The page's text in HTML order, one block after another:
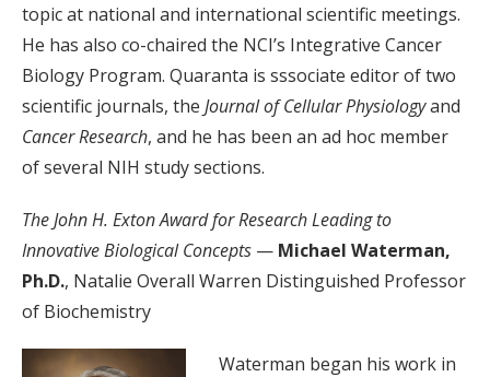
topic at national and international scientific meetings.
He has also co-chaired the NCI’s Integrative Cancer
Biology Program. Quaranta is sssociate editor of two
scientific journals, the Journal of Cellular Physiologyand
Cancer Research, and he has been an ad hoc member
of several NIH study sections.
The John H. Exton Award for Research Leading to
Innovative Biological Concepts — Michael Waterman,
Ph.D., Natalie Overall Warren Distinguished Professor
of Biochemistry
Waterman began his work in